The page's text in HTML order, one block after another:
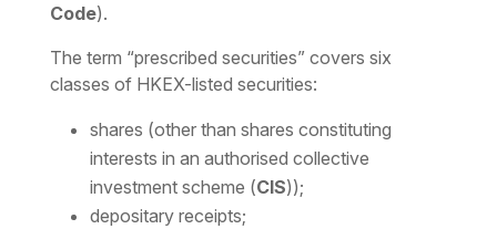
Code).
The term “prescribed securities” covers six
classes of HKEX-listed securities:
shares (other than shares constituting
interests in an authorised collective
investment scheme (CIS));
depositary receipts;